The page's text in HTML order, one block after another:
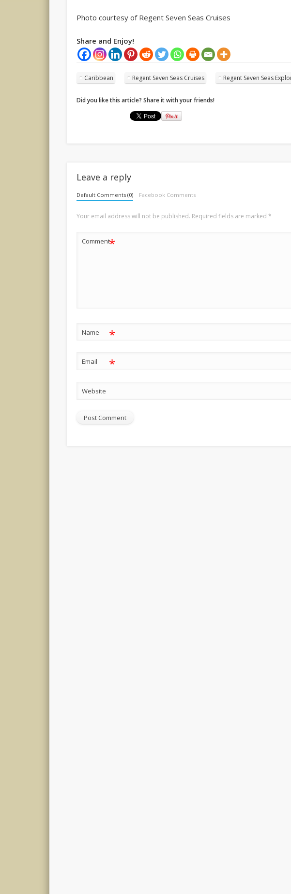
Photo courtesy of Regent Seven Seas Cruises
Share and Enjoy!
Caribbean Regent Seven Seas Cruises Regent Seven Seas
Did you like this article? Share it with your friends!
Leave a reply
Default Comments (0) Facebook Comments
Your email address will not be published. Required fields are marked*
Comment*
Name *
Email *
Website